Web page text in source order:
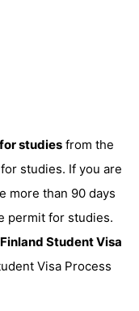
studies from the
studies. If you are
more than 90 days
permit for studies.
Finland Student Visa
Visa Process